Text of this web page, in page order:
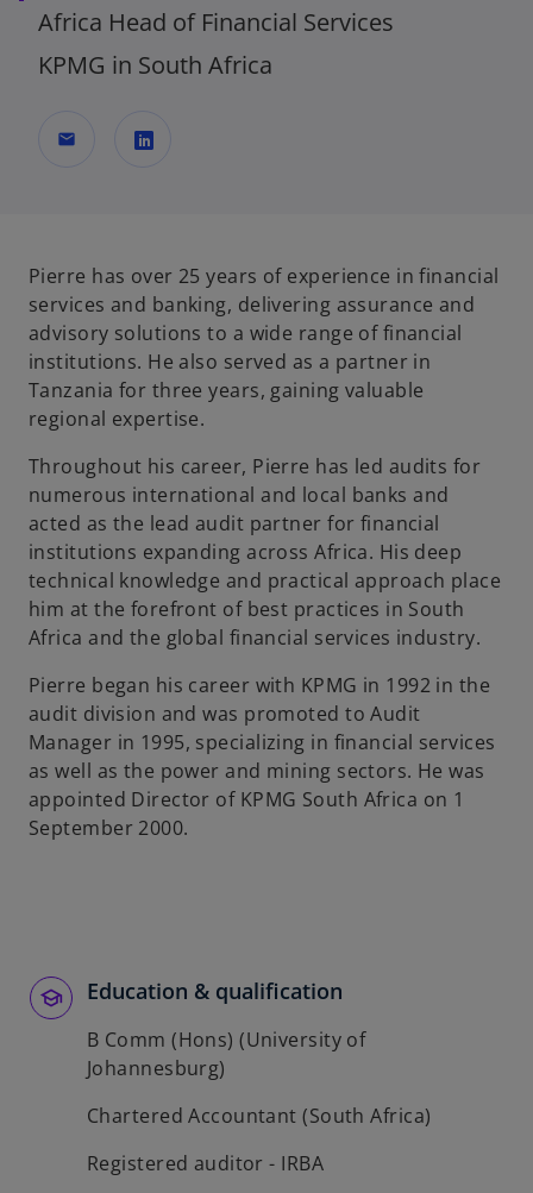
Africa Head of Financial Services
KPMG in South Africa
mail
n
s
i
n
a
n
w
t
a
b
Pierre has over 25 years of experience in financial
services and banking, delivering assurance and
advisory solutions to a wide range of financial
institutions. He also served as a partner in
Tanzania for three years, gaining valuable
regional expertise.
Throughout his career, Pierre has led audits for
numerous international and local banks and
acted as the lead audit partner for financial
institutions expanding across Africa. His deep
technical knowledge and practical approach place
him at the forefront of best practices in South
Africa and the global financial services industry.
Pierre began his career with KPMG in 1992 in the
audit division and was promoted to Audit
Manager in 1995, specializing in financial services
as well as the power and mining sectors. He was
appointed Director of KPMG South Africa on 1
September 2000.
Education & qualification
B Comm (Hons) (University of
Johannesburg)
Chartered Accountant (South Africa)
Registered auditor - IRBA